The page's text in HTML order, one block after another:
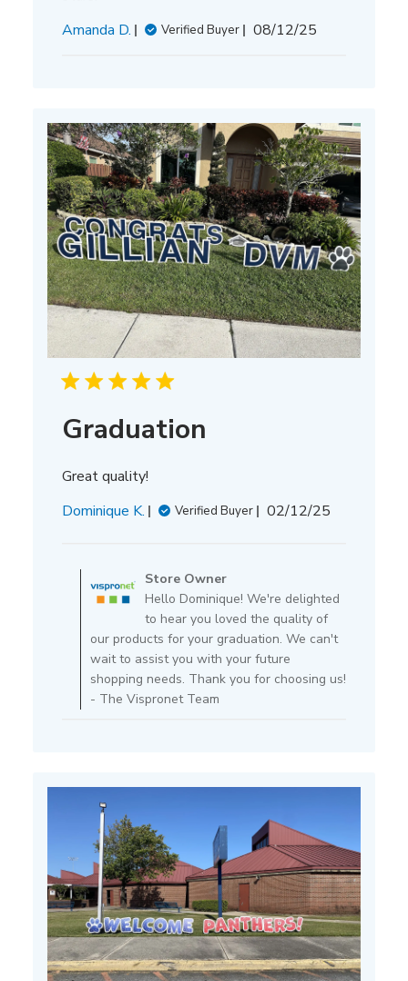
Amanda D.
Verified Buyer
Published
08/12/25
Graduation
Great quality!
Dominique K.
Verified Buyer
Published
02/12/25
by
Store
Owner
on
Review
by
Store
14
Store Owner
Hello Dominique! We're delighted
to hear you loved the quality of
our products for your graduation. We can't
wait to assist you with your future
shopping needs. Thank you for choosing us!
- The Vispronet Team